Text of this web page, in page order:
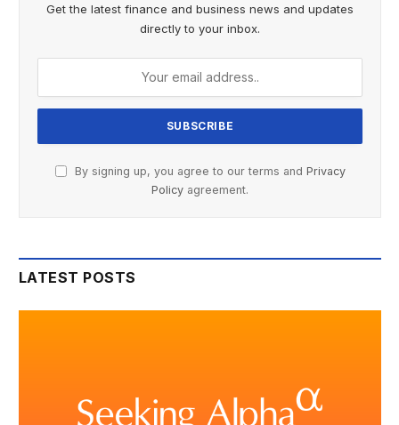
Get the latest finance and business news and updates
directly to your inbox.
By signing up, you agree to our terms and Privacy
Policy agreement.
LATEST POSTS